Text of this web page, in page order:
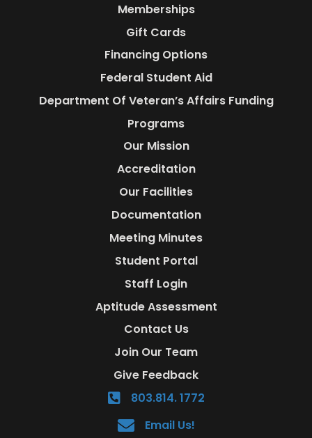
Memberships
Gift Cards
Financing Options
Federal Student Aid
Department Of Veteran’s Affairs Funding
Programs
Our Mission
Accreditation
Our Facilities
Documentation
Meeting Minutes
Student Portal
Staff Login
Aptitude Assessment
Contact Us
Join Our Team
Give Feedback
803.814. 1772
Email Us!